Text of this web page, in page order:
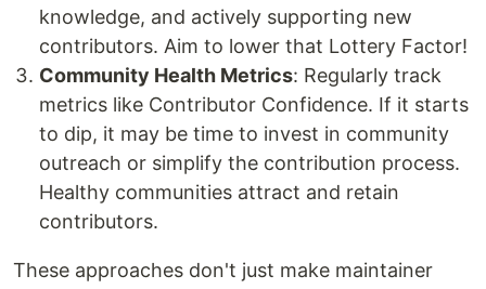
knowledge, and actively supporting new
contributors. Aim to lower that Lottery Factor!
Community Health Metrics: Regularly track
metrics like Contributor Confidence. If it starts
to dip, it may be time to invest in community
outreach or simplify the contribution process.
Healthy communities attract and retain
contributors.
These approaches don't just make maintainer